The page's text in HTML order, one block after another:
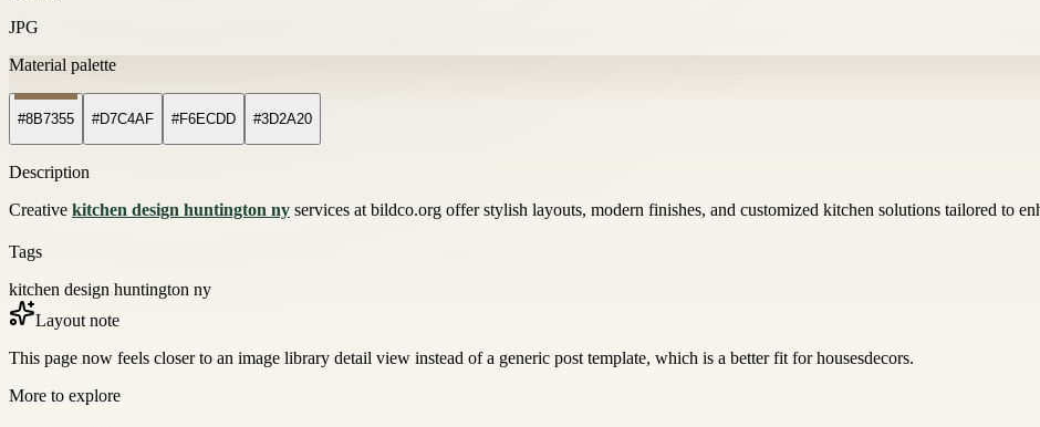
JPG
Material palette
#8B7355 #D7C4AF #F6ECDD #3D2A20
Description
Creative kitchen design huntington ny services at bildco.org offer stylish layouts, modern finishes, and customized kitchen solutions tailored to
Tags
kitchen design huntington ny
Layout note
This page now feels closer to an image library detail view instead of a generic post template, which is a better fit for housesdecors.
More to explore